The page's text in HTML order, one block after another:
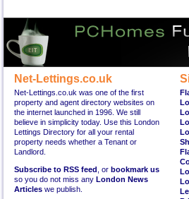
Net-Lettings.co.uk
Net-Lettings.co.uk was one of the first
property and agent directory websites on
the internet launched in 1996. We still
believe in simplicity today. Use this London
Lettings Directory for all your rental
property needs whether a Tenant or
Landlord.
Subscribe to RSS feed , or bookmark us
so you do not miss any London News
Articles we publish.